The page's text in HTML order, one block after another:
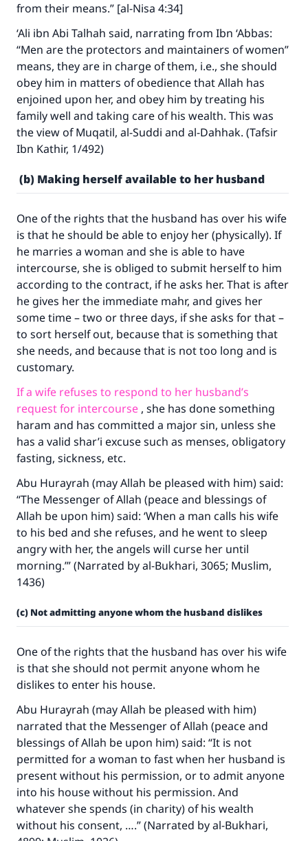
from their means.” [al-Nisa 4:34]
‘Ali ibn Abi Talhah said, narrating from Ibn ‘Abbas:
“Men are the protectors and maintainers of women”
means, they are in charge of them, i.e., she should
obey him in matters of obedience that Allah has
enjoined upon her, and obey him by treating his
family well and taking care of his wealth. This was
the view of Muqatil, al-Suddi and al-Dahhak. (Tafsir
Ibn Kathir, 1/492)
(b) Making herself available to her husband
One of the rights that the husband has over his wife
is that he should be able to enjoy her (physically). If
he marries a woman and she is able to have
intercourse, she is obliged to submit herself to him
according to the contract, if he asks her. That is after
he gives her the immediate mahr, and gives her
some time – two or three days, if she asks for that –
to sort herself out, because that is something that
she needs, and because that is not too long and is
customary.
If a wife refuses to respond to her husband’s
request for intercourse , she has done something
haram and has committed a major sin, unless she
has a valid shar’i excuse such as menses, obligatory
fasting, sickness, etc.
Abu Hurayrah (may Allah be pleased with him) said:
“The Messenger of Allah (peace and blessings of
Allah be upon him) said: ‘When a man calls his wife
to his bed and she refuses, and he went to sleep
angry with her, the angels will curse her until
morning.’” (Narrated by al-Bukhari, 3065; Muslim,
1436)
(c) Not admitting anyone whom the husband dislikes
One of the rights that the husband has over his wife
is that she should not permit anyone whom he
dislikes to enter his house.
Abu Hurayrah (may Allah be pleased with him)
narrated that the Messenger of Allah (peace and
blessings of Allah be upon him) said: “It is not
permitted for a woman to fast when her husband is
present without his permission, or to admit anyone
into his house without his permission. And
whatever she spends (in charity) of his wealth
without his consent, ….” (Narrated by al-Bukhari,